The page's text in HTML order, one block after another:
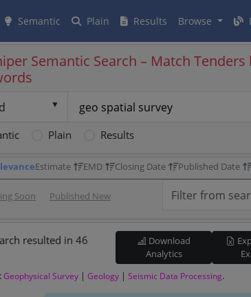
Semantic Plain Results Browse
Semantic Search – Match
Plain Results
Estimate EMD Closing Date Published Date
Soon Published New
resulted in 46
Download
Analytics
Geophysical Survey | Geology | Seismic Data Processing.